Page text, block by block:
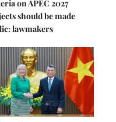
on APEC 2027
should be made
lawmakers